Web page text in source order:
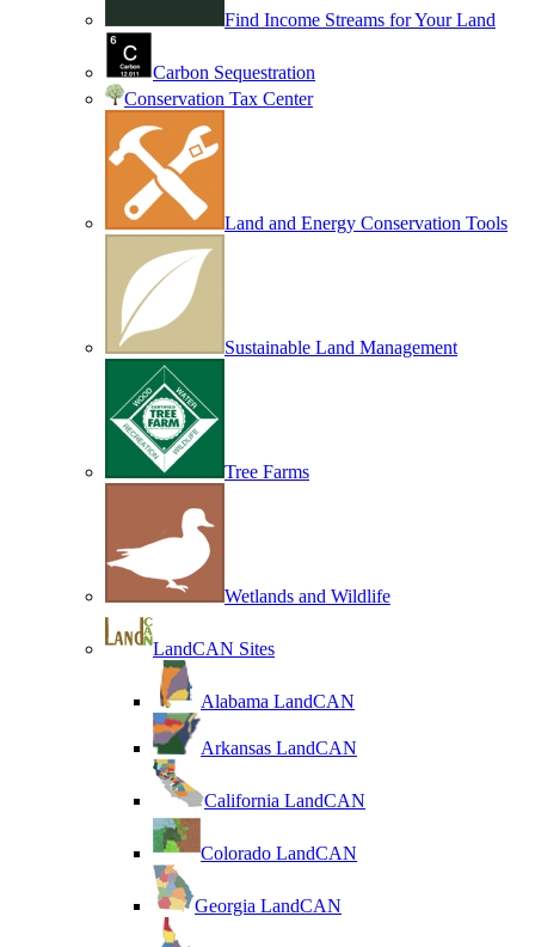
Find Income Streams for Your Land
Carbon Sequestration
Conservation Tax Center
Land and Energy Conservation Tools
Sustainable Land Management
Tree Farms
Wetlands and Wildlife
LandCAN Sites
Alabama LandCAN
Arkansas LandCAN
California LandCAN
Colorado LandCAN
Georgia LandCAN